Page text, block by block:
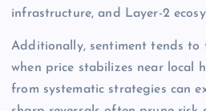
infrastructure, and Layer-2
Additionally, sentiment tends to
when price stabilizes near local
from systematic strategies can